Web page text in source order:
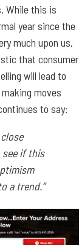
While this is
year since the
much upon us,
that consumer
will lead to
moves
to say:
if this
a trend.”